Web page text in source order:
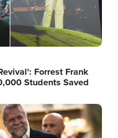
Forrest Frank
Students Saved